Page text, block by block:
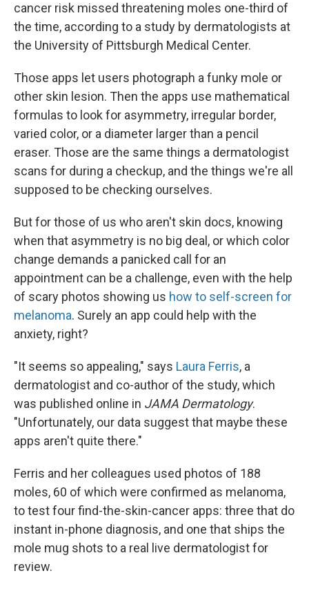
cancer risk missed threatening moles one-third of
the time, according to a study by dermatologists at
the University of Pittsburgh Medical Center.
Those apps let users photograph a funky mole or
other skin lesion. Then the apps use mathematical
formulas to look for asymmetry, irregular border,
varied color, or a diameter larger than a pencil
eraser. Those are the same things a dermatologist
scans for during a checkup, and the things we're all
supposed to be checking ourselves.
But for those of us who aren't skin docs, knowing
when that asymmetry is no big deal, or which color
change demands a panicked call for an
appointment can be a challenge, even with the help
of scary photos showing us how to self-screen for
melanoma. Surely an app could help with the
anxiety, right?
"It seems so appealing," says Laura Ferris, a
dermatologist and co-author of the study, which
was published online in JAMA Dermatology.
"Unfortunately, our data suggest that maybe these
apps aren't quite there."
Ferris and her colleagues used photos of 188
moles, 60 of which were confirmed as melanoma,
to test four find-the-skin-cancer apps: three that do
instant in-phone diagnosis, and one that ships the
mole mug shots to a real live dermatologist for
review.